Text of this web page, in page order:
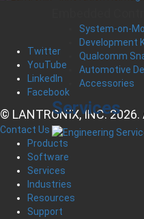
System-on-
Development
Qualcomm
Automotive
Accessories
Services
Twitter
YouTube
LinkedIn
Facebook
© LANTRONIX, INC. 2026.
Contact Us
Products
Software
Services
Industries
Resources
Support